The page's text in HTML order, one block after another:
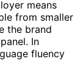
means
from smaller
the brand
In
fluency